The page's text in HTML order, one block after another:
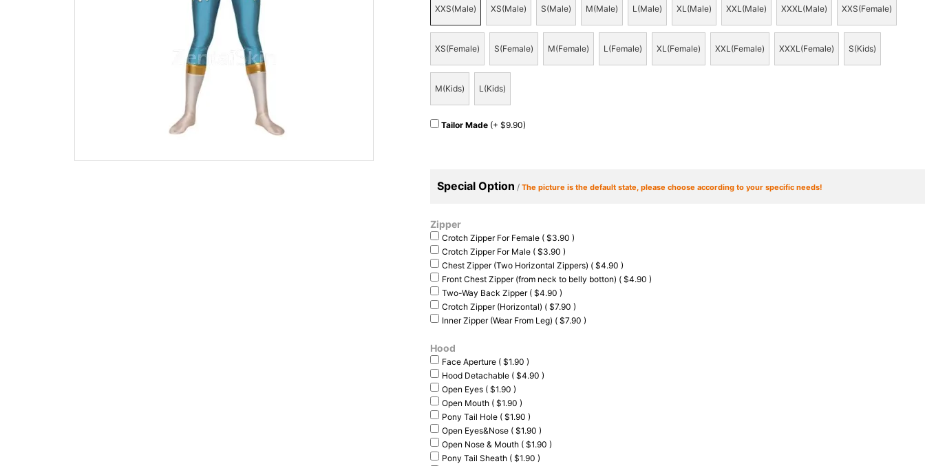
XXS(Male) XS(Male) S(Male) M(Male) L(Male) XL(Male) XXL(Male) XXXL(Male) XXS(Female)
XS(Female) S(Female) M(Female) L(Female) XL(Female) XXL(Female) XXXL(Female) S(Kids)
M(Kids) L(Kids)
Tailor Made (+ $9.90)
Special Option / The picture is the default state, please choose according to your specific needs!
Zipper
Crotch Zipper For Female ( $3.90 )
Crotch Zipper For Male ( $3.90 )
Chest Zipper (Two Horizontal Zippers) ( $4.90 )
Front Chest Zipper (from neck to belly botton) ( $4.90 )
Two-Way Back Zipper ( $4.90 )
Crotch Zipper (Horizontal) ( $7.90 )
Inner Zipper (Wear From Leg) ( $7.90 )
Hood
Face Aperture ( $1.90 )
Hood Detachable ( $4.90 )
Open Eyes ( $1.90 )
Open Mouth ( $1.90 )
Pony Tail Hole ( $1.90 )
Open Eyes&Nose ( $1.90 )
Open Nose & Mouth ( $1.90 )
Pony Tail Sheath ( $1.90 )